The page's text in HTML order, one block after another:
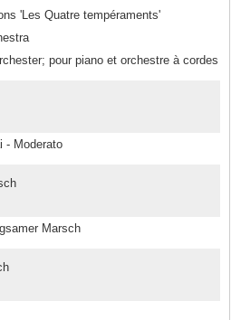
'Les Quatre tempéraments'
pour piano et orchestre à cordes
- Moderato
Marsch